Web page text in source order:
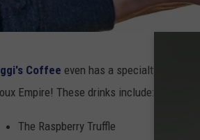
Coffee even has a specialty menu
Empire! These drinks include:
The Raspberry Truffle